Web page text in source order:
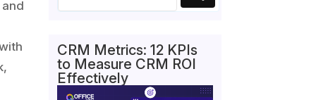
CRM Metrics: 12 KPIs
to Measure CRM ROI
Effectively